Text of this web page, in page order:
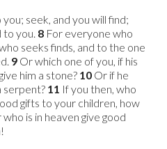
you; seek, and you will find;
to you. 8 For everyone who
seeks finds, and to the one
9 Or which one of you, if his
him a stone? 10 Or if he
serpent? 11 If you then, who
gifts to your children, how
is in heaven give good